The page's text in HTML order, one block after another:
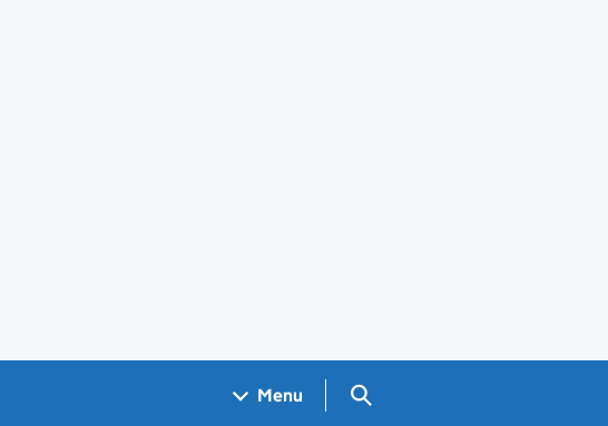
Menu Search GOV.UK